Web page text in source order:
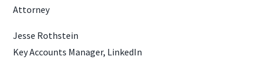
Attorney
Jesse Rothstein
Key Accounts Manager, LinkedIn